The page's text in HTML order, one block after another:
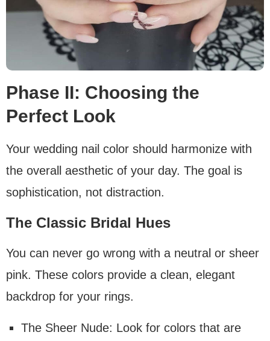
Phase II: Choosing the
Perfect Look
Your wedding nail color should harmonize with
the overall aesthetic of your day. The goal is
sophistication, not distraction.
The Classic Bridal Hues
You can never go wrong with a neutral or sheer
pink. These colors provide a clean, elegant
backdrop for your rings.
The Sheer Nude: Look for colors that are